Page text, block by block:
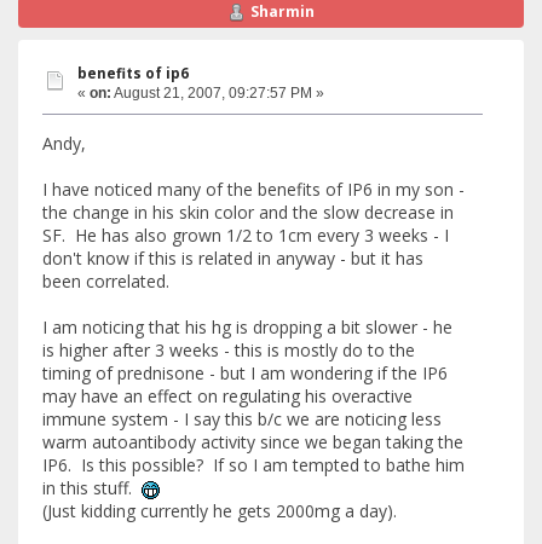
Sharmin
benefits of ip6
« on: August 21, 2007, 09:27:57 PM »
Andy,
I have noticed many of the benefits of IP6 in my son -
the change in his skin color and the slow decrease in
SF. He has also grown 1/2 to 1cm every 3 weeks - I
don't know if this is related in anyway - but it has
been correlated.
I am noticing that his hg is dropping a bit slower - he
is higher after 3 weeks - this is mostly do to the
timing of prednisone - but I am wondering if the IP6
may have an effect on regulating his overactive
immune system - I say this b/c we are noticing less
warm autoantibody activity since we began taking the
IP6. Is this possible? If so I am tempted to bathe him
in this stuff.
(Just kidding currently he gets 2000mg a day).